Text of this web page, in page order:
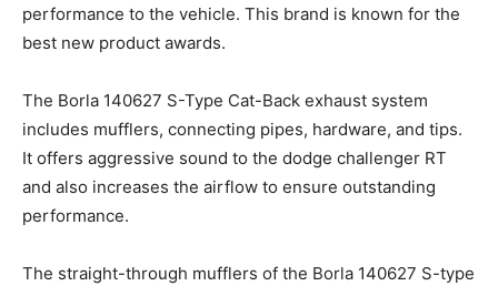
performance to the vehicle. This brand is known for the
best new product awards.
The Borla 140627 S-Type Cat-Back exhaust system
includes mufflers, connecting pipes, hardware, and tips.
It offers aggressive sound to the dodge challenger RT
and also increases the airflow to ensure outstanding
performance.
The straight-through mufflers of the Borla 140627 S-type